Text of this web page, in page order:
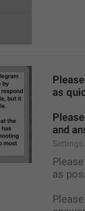
as
and
as